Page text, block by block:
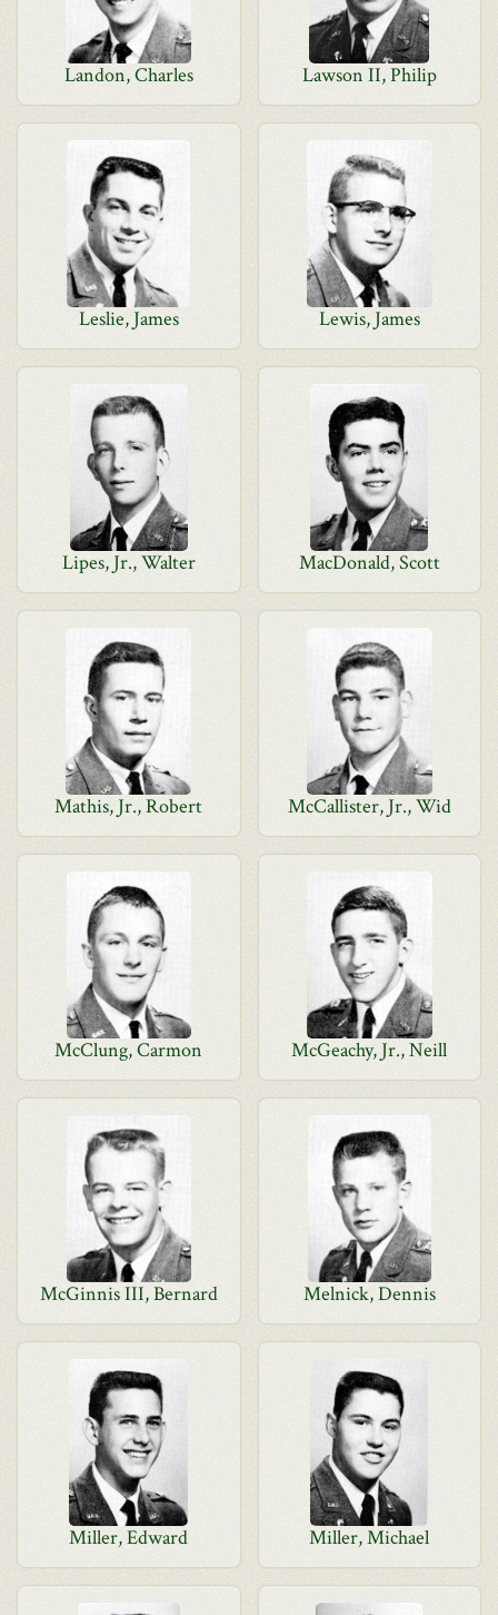
Landon, Charles Lawson II, Philip
Leslie, James Lewis, James
Lipes, Jr., Walter MacDonald, Scott
Mathis, Jr., Robert McCallister, Jr., Wid
McClung, Carmon McGeachy, Jr., Neill
McGinnis III, Bernard Melnick, Dennis
Miller, Edward Miller, Michael